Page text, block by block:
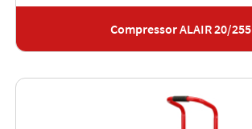
Compressor ALAIR 20/255